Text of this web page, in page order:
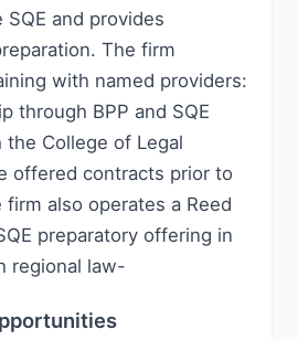
and provides
The firm
with named providers:
through BPP and SQE
College of Legal
offered contracts prior to
also operates a Reed
preparatory offering in
regional law-